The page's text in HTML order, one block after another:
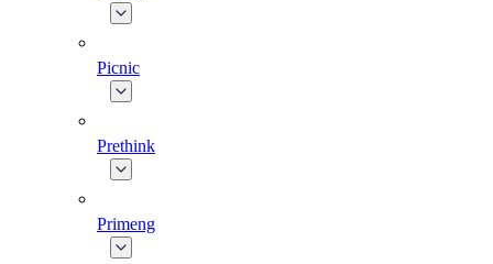
Picnic
Prethink
Primeng